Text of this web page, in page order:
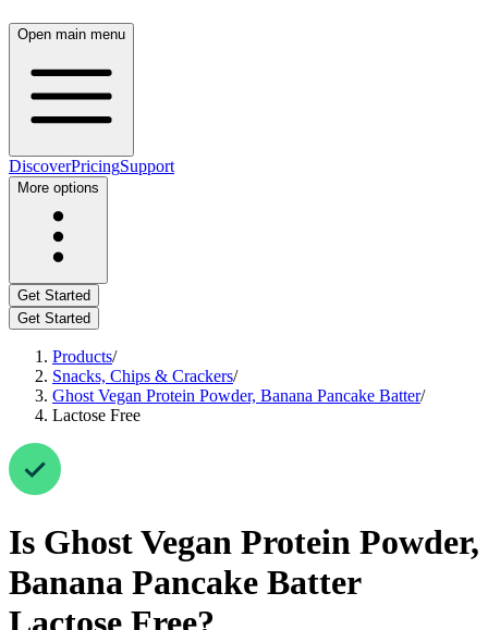
Open main menu
DiscoverPricingSupport
More options
Get Started
Get Started
Products/
Snacks, Chips & Crackers/
Ghost Vegan Protein Powder, Banana Pancake Batter/
Lactose Free
Is Ghost Vegan Protein Powder,
Banana Pancake Batter